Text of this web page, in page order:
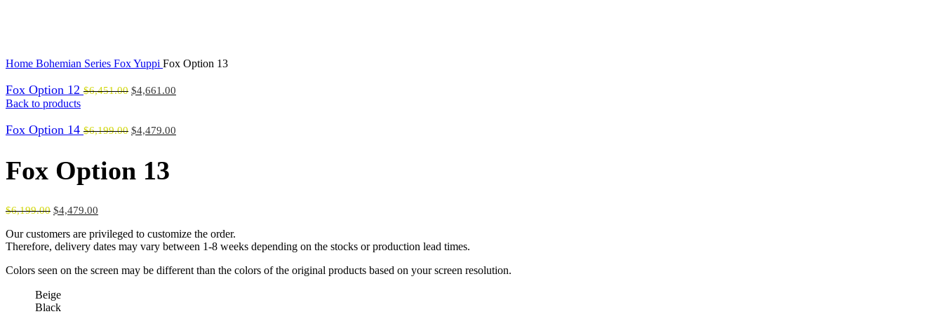
Home Bohemian Series Fox Yuppi Fox Option 13
Fox Option 12 $6,451.00 $4,661.00
Back to products
Fox Option 14 $6,199.00 $4,479.00
Fox Option 13
$6,199.00 $4,479.00
Our customers are privileged to customize the order.
Therefore, delivery dates may vary between 1-8 weeks depending on the stocks or production lead times.
Colors seen on the screen may be different than the colors of the original products based on your screen resolution.
Beige
Black